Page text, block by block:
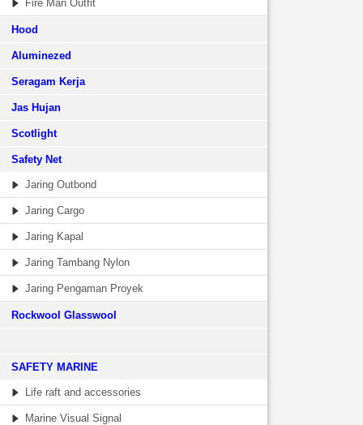
Fire Man Outfit
Hood
Aluminezed
Seragam Kerja
Jas Hujan
Scotlight
Safety Net
Jaring Outbond
Jaring Cargo
Jaring Kapal
Jaring Tambang Nylon
Jaring Pengaman Proyek
Rockwool Glasswool
SAFETY MARINE
Life raft and accessories
Marine Visual Signal